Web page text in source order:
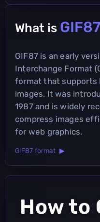
What is GIF87
GIF87 is an early
Interchange Format
format that supports
images. It was
1987 and is widely
compress images
for web graphics.
GIF87 format ▶
How to